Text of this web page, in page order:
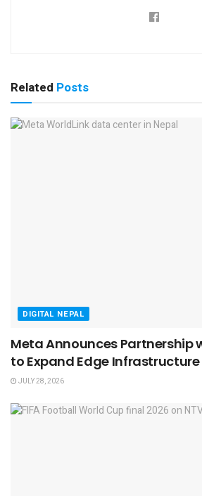
Related Posts
DIGITAL NEPAL
Meta Announces Partnership
to Expand Edge Infrastructure
JULY 28, 2026